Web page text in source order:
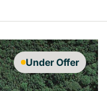
Under Offer